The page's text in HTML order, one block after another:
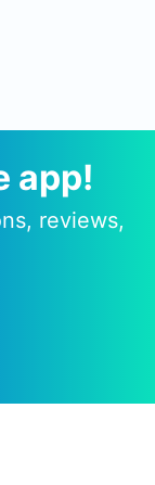
app!
reviews,